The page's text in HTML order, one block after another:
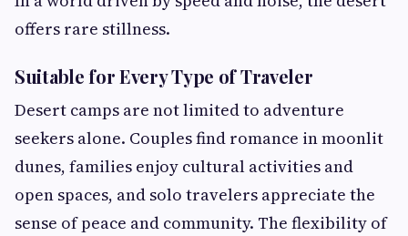
offers rare stillness.
Suitable for Every Type of Traveler
Desert camps are not limited to adventure
seekers alone. Couples find romance in moonlit
dunes, families enjoy cultural activities and
open spaces, and solo travelers appreciate the
sense of peace and community. The flexibility of